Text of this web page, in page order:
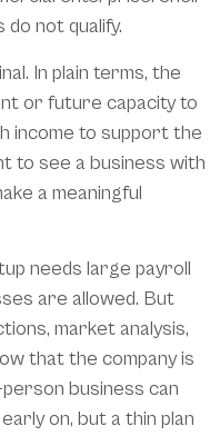
do not qualify.
In plain terms, the
or future capacity to
income to support the
to see a business with
a meaningful
needs large payroll
are allowed. But
market analysis,
that the company is
business can
on, but a thin plan